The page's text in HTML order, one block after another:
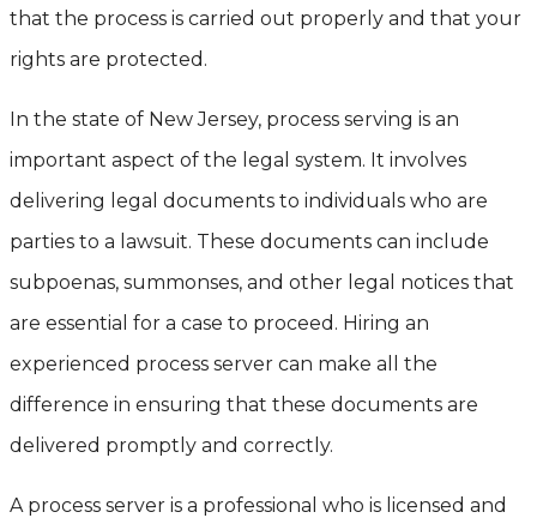
that the process is carried out properly and that your
rights are protected.
In the state of New Jersey, process serving is an
important aspect of the legal system. It involves
delivering legal documents to individuals who are
parties to a lawsuit. These documents can include
subpoenas, summonses, and other legal notices that
are essential for a case to proceed. Hiring an
experienced process server can make all the
difference in ensuring that these documents are
delivered promptly and correctly.
A process server is a professional who is licensed and